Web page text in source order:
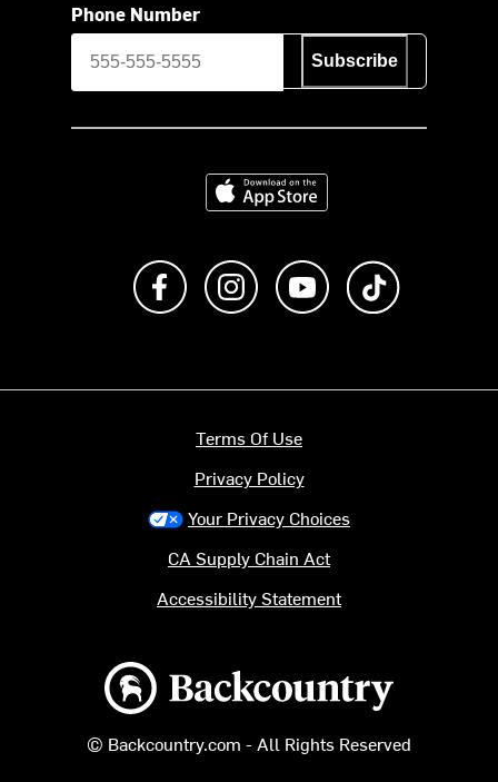
Phone Number
Subscribe
Download on the App Store
Like us on FacebookFollow us on Instagram
Subscribe to us on
Backcountry logo
© Backcountry.com - All Rights Reserved
Terms Of Use
Privacy Policy
Your Privacy Choices
CA Supply Chain Act
Accessibility Statement